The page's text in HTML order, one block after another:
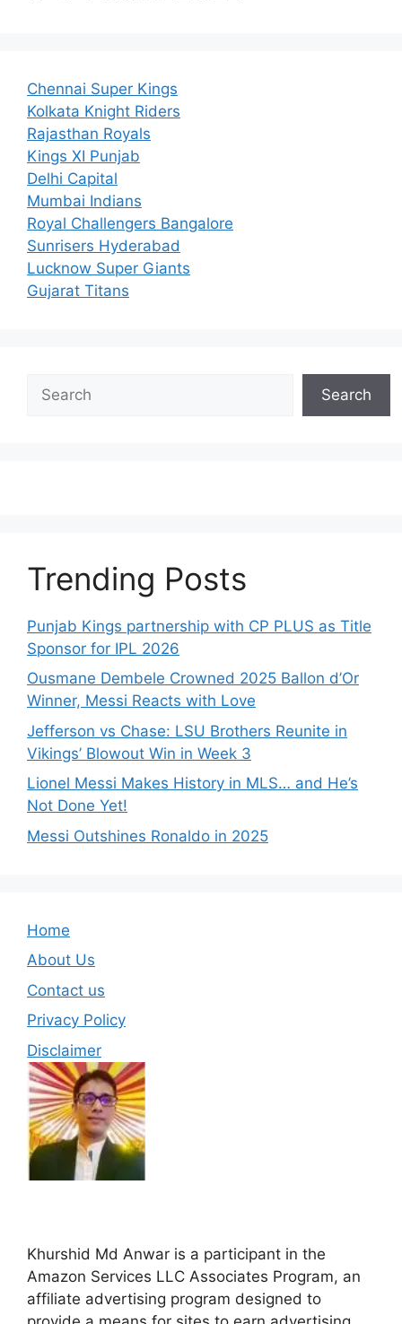
Chennai Super Kings
Kolkata Knight Riders
Rajasthan Royals
Kings XI Punjab
Delhi Capital
Mumbai Indians
Royal Challengers Bangalore
Sunrisers Hyderabad
Lucknow Super Giants
Gujarat Titans
Search
Trending Posts
Punjab Kings partnership with CP PLUS as Title
Sponsor for IPL 2026
Ousmane Dembele Crowned 2025 Ballon d’Or
Winner, Messi Reacts with Love
Jefferson vs Chase: LSU Brothers Reunite in
Vikings’ Blowout Win in Week 3
Lionel Messi Makes History in MLS… and He’s
Not Done Yet!
Messi Outshines Ronaldo in 2025
Home
About Us
Contact us
Privacy Policy
Disclaimer
Khurshid Md Anwar is a participant in the
Amazon Services LLC Associates Program, an
affiliate advertising program designed to